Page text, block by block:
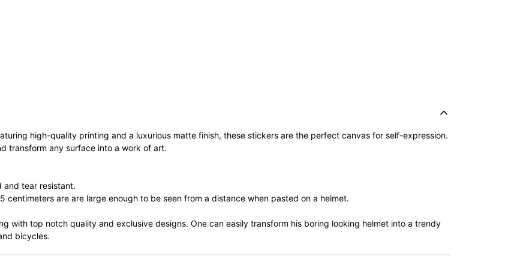
high-quality printing and a luxurious matte finish, these stickers are the perfect canvas for self-expression.
transform any surface into a work of art.
and tear resistant.
are are large enough to be seen from a distance when pasted on a helmet.
with top notch quality and exclusive designs. One can easily transform his boring looking helmet into a trendy
bicycles.